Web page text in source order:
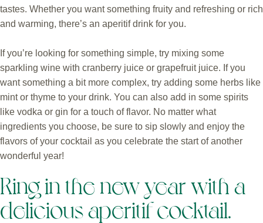
tastes. Whether you want something fruity and refreshing or rich
and warming, there’s an aperitif drink for you.
If you’re looking for something simple, try mixing some
sparkling wine with cranberry juice or grapefruit juice. If you
want something a bit more complex, try adding some herbs like
mint or thyme to your drink. You can also add in some spirits
like vodka or gin for a touch of flavor. No matter what
ingredients you choose, be sure to sip slowly and enjoy the
flavors of your cocktail as you celebrate the start of another
wonderful year!
Ring in the new year with a
delicious aperitif cocktail.